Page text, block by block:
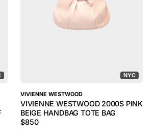
NYC
VIVIENNE WESTWOOD
VIVIENNE WESTWOOD 2000S PINK
BEIGE HANDBAG TOTE BAG
$850